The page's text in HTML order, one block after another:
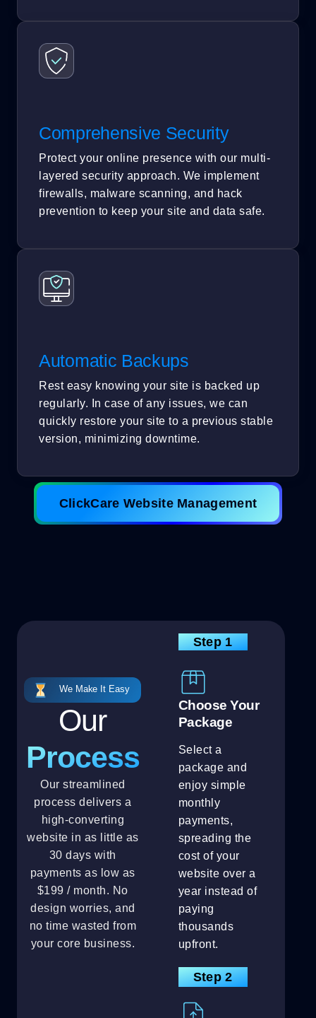
Comprehensive Security
Protect your online presence with our multi-
layered security approach. We implement
firewalls, malware scanning, and hack
prevention to keep your site and data safe.
Automatic Backups
Rest easy knowing your site is backed up
regularly. In case of any issues, we can
quickly restore your site to a previous stable
version, minimizing downtime.
ClickCare Website Management
We Make It Easy
Our
Process
Our streamlined
process delivers a
high-converting
website in as little as
30 days with
payments as low as
$199 / month. No
design worries, and
no time wasted from
your core business.
Step 1
Choose Your
Package
Select a
package and
enjoy simple
monthly
payments,
spreading the
cost of your
website over a
year instead of
paying
thousands
upfront.
Step 2